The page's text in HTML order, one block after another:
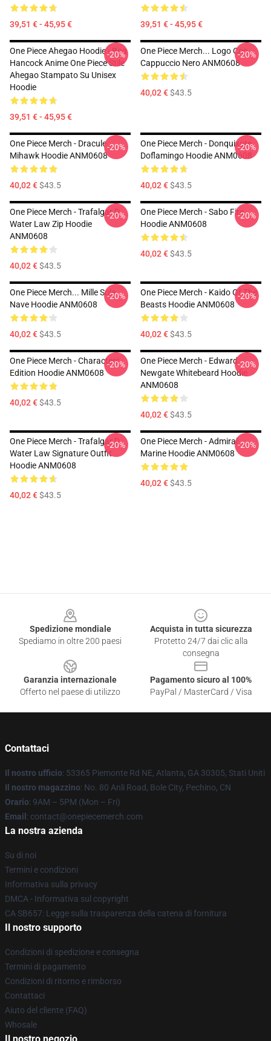
39,51 € - 45,95 € 39,51 € - 45,95 €
One Piece Ahegao Hoodie - Boa
Hancock Anime One Piece Stile
Ahegao Stampato Su Unisex
Hoodie
39,51 € - 45,95 €
-20%
One Piece Merch... Logo Con
Cappuccio Nero ANM0608
40,02 €$43.5
-20%
One Piece Merch - Dracule
Mihawk Hoodie ANM0608
40,02 €$43.5
-20%
One Piece Merch - Donquixote
Doflamingo Hoodie ANM0608
40,02 €$43.5
-20%
One Piece Merch - Trafalgar D.
Water Law Zip Hoodie
ANM0608
40,02 €$43.5
-20%
One Piece Merch - Sabo Fire
Hoodie ANM0608
40,02 €$43.5
-20%
One Piece Merch... Mille Sole
Nave Hoodie ANM0608
40,02 €$43.5
-20%
One Piece Merch - Kaido Of The
Beasts Hoodie ANM0608
40,02 €$43.5
-20%
One Piece Merch - Characters
Edition Hoodie ANM0608
40,02 €$43.5
-20%
One Piece Merch - Edward
Newgate Whitebeard Hoodie
ANM0608
40,02 €$43.5
-20%
One Piece Merch - Trafalgar D.
Water Law Signature Outfit
Hoodie ANM0608
40,02 €$43.5
-20%
One Piece Merch - Admiral
Marine Hoodie ANM0608
40,02 €$43.5
-20%
Spedizione mondiale
Spediamo in oltre 200 paesi
Acquista in tutta sicurezza
Protetto 24/7 dai clic alla
consegna
Garanzia internazionale
Offerto nel paese di utilizzo
Pagamento sicuro al 100%
PayPal / MasterCard / Visa
Contattaci
Il nostro ufficio: 53365 Piemonte Rd NE, Atlanta, GA 30305, Stati Uniti
Il nostro magazzino: No. 80 Anli Road, Bole City, Pechino, CN
Orario: 9AM – 5PM (Mon – Fri)
Email : contact@onepiecemerch.com
La nostra azienda
Su di noi
Termini e condizioni
Informativa sulla privacy
DMCA - Informativa sul copyright
CA SB657: Legge sulla trasparenza della catena di fornitura
Il nostro supporto
Condizioni di spedizione e consegna
Termini di pagamento
Condizioni di ritorno e rimborso
Contattaci
Aiuto del cliente (FAQ)
Whosale